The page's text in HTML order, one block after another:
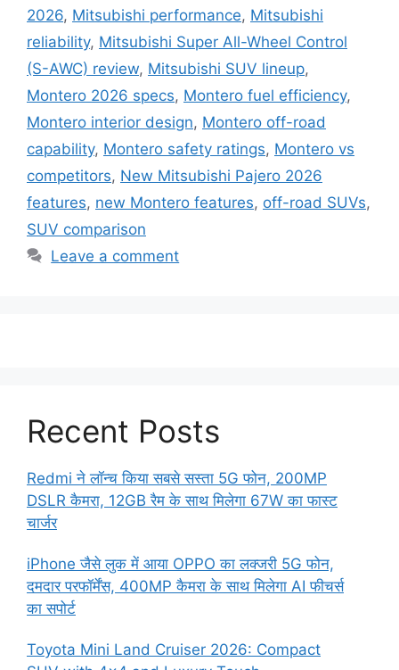
2026, Mitsubishi performance, Mitsubishi
reliability, Mitsubishi Super All-Wheel Control
(S-AWC) review, Mitsubishi SUV lineup,
Montero 2026 specs, Montero fuel efficiency,
Montero interior design, Montero off-road
capability, Montero safety ratings, Montero vs
competitors, New Mitsubishi Pajero 2026
features, new Montero features, off-road SUVs,
SUV comparison
Leave a comment
Recent Posts
Redmi ने लॉन्च किया सबसे सस्ता 5G फोन, 200MP
DSLR कैमरा, 12GB रैम के साथ मिलेगा 67W का फास्ट
चार्जर
iPhone जैसे लुक में आया OPPO का लक्जरी 5G फोन,
दमदार परफॉर्मेंस, 400MP कैमरा के साथ मिलेगा AI फीचर्स
का सपोर्ट
Toyota Mini Land Cruiser 2026: Compact